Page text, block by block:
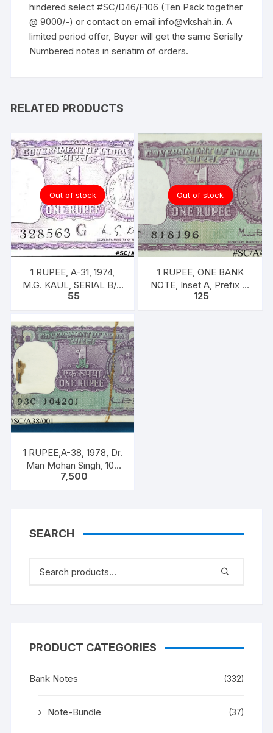
hindered select #SC/D46/F106 (Ten Pack together
@ 9000/-) or contact on email info@vkshah.in. A
limited period offer, Buyer will get the same Serially
Numbered notes in seriatim of orders.
RELATED PRODUCTS
Out of stock
1 RUPEE, A-31, 1974,
M.G. KAUL, SERIAL B/11
328563. [ITEM CODE
55
Out of stock
1 RUPEE, ONE BANK
NOTE, Inset A, Prefix T,
SIGN Dr. Man Mohan
125
1 RUPEE,A-38, 1978, Dr.
Man Mohan Singh, 100
NOTEA PACKET, Inset A,
7,500
SEARCH
PRODUCT CATEGORIES
Bank Notes (332)
Note-Bundle (37)